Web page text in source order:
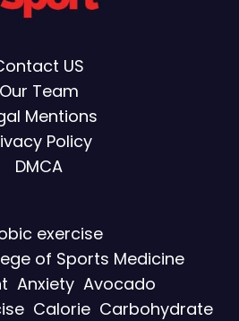
US
Our Team
Mentions
Policy
DMCA
exercise
of Sports Medicine
Anxiety Avocado
Calorie Carbohydrate